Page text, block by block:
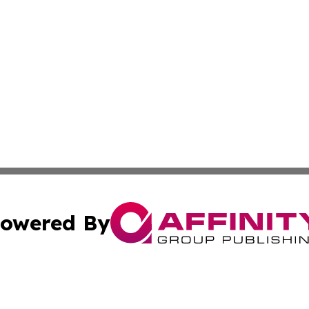
By